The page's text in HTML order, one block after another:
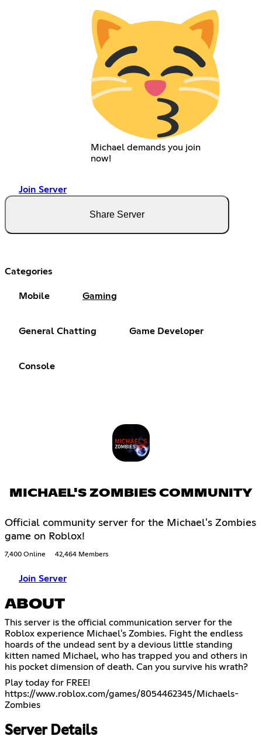
Michael demands you join
now!
Join Server
Share Server
Categories
Mobile Gaming
General Chatting Game Developer
Console
MICHAEL'S ZOMBIES COMMUNITY
Official community server for the Michael's Zombies
game on Roblox!
7,400 Online 42,464 Members
Join Server
ABOUT
This server is the official communication server for the
Roblox experience Michael's Zombies. Fight the endless
hoards of the undead sent by a devious little standing
kitten named Michael, who has trapped you and others in
his pocket dimension of death. Can you survive his wrath?
https://www.roblox.com/games/8054462345/Michaels-
Zombies
Server Details